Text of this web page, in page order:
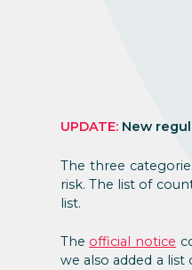
UPDATE: New
The three
risk. The list of
list.
The official notice
we also added a